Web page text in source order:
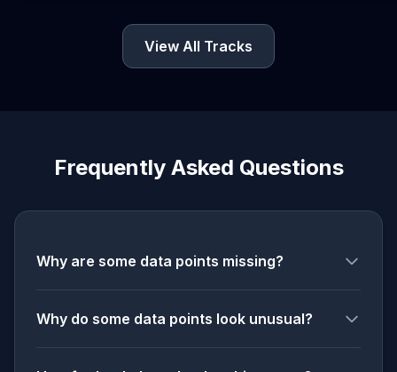
View All Tracks
Frequently Asked Questions
Why are some data points missing?
Why do some data points look unusual?